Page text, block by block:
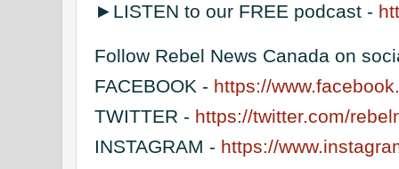
►LISTEN to our FREE podcast -
Follow Rebel News Canada on
FACEBOOK - https://
TWITTER - https://twitter.com/
INSTAGRAM - https://